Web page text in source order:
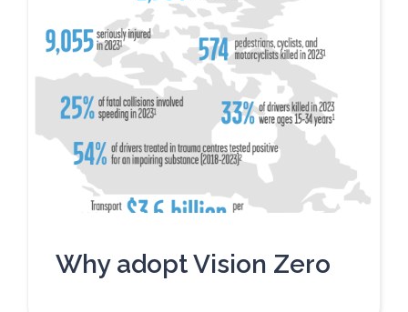
Why adopt Vision Zero